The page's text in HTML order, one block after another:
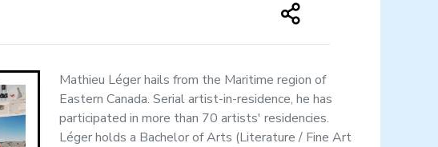
Mathieu Léger hails from the Maritime region of
Eastern Canada. Serial artist-in-residence, he has
participated in more than 70 artists' residencies.
Léger holds a Bachelor of Arts (Literature / Fine Art